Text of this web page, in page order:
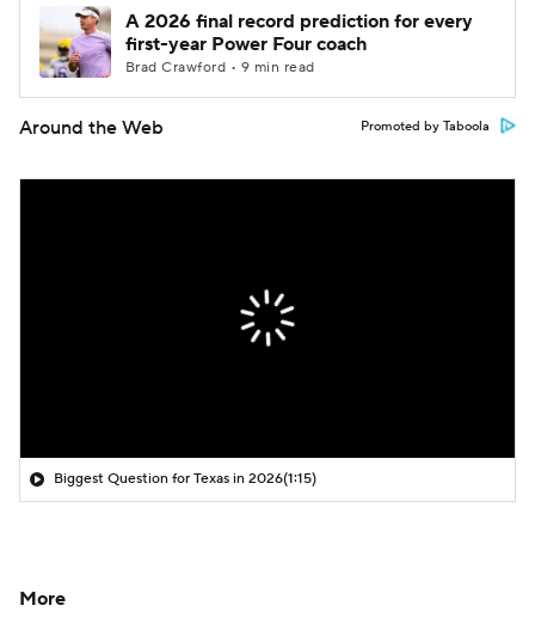
A 2026 final record prediction for every
first-year Power Four coach
Brad Crawford • 9 min read
Around the Web Promoted by Taboola
Biggest Question for Texas in 2026(1:15)
More